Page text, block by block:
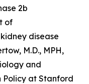
2b
of
disease
M.D., MPH,
and
Policy at Stanford